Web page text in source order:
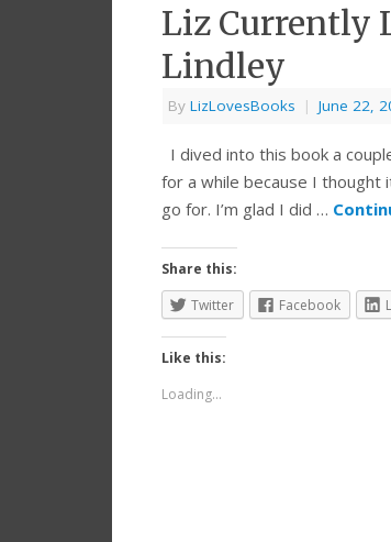
Liz Currently
Lindley
By LizLovesBooks | June 22,
I dived into this book a
for a while because I
go for. I’m glad I did …
Share this:
Twitter
Facebook
Like this:
Loading...